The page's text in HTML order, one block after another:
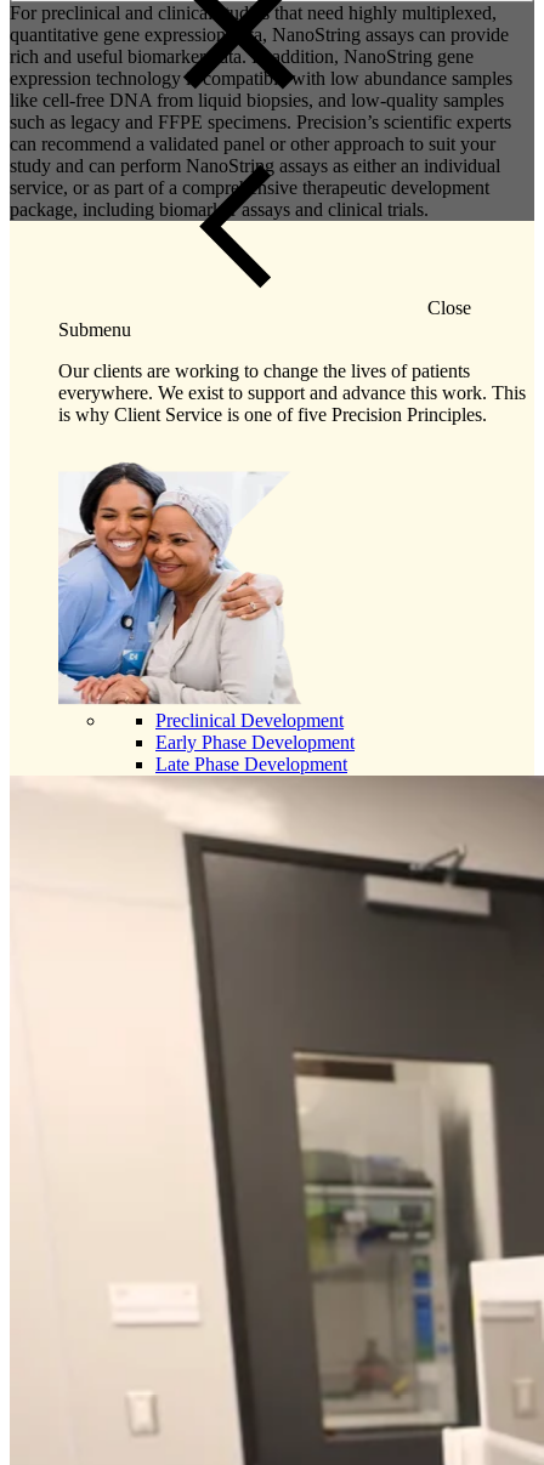
Close
Submenu
Our clients are working to change the lives of patients
everywhere. We exist to support and advance this work. This
is why Client Service is one of five Precision Principles.
Preclinical Development
Early Phase Development
Late Phase Development
Regulatory Consulting
Commercialization
Biospecimens
Close Submenu
Regulatory Consulting Services Overview
IVD & CDx Regulatory Consulting
CDx Development
Gene Therapy CDx Services
Regulatory Affairs
eCTD Submission Services
Services & Capabilities
For preclinical and clinical studies that need highly multiplexed,
quantitative gene expression data, NanoString assays can provide
rich and useful biomarker data. In addition, NanoString gene
expression technology is compatible with low abundance samples
like cell-free DNA from liquid biopsies, and low-quality samples
such as legacy and FFPE specimens. Precision’s scientific experts
can recommend a validated panel or other approach to suit your
study and can perform NanoString assays as either an individual
service, or as part of a comprehensive therapeutic development
package, including biomarker assays and clinical trials.